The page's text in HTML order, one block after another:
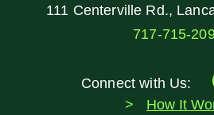
111 Centerville Rd.,
717-715-
Connect with Us:
How It